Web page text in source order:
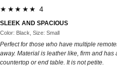
★★★★★ 4
SLEEK AND SPACIOUS
Color: Black, Size: Small
Perfect for those who have multiple
away. Material is leather like, firm and has
countertop or end table. It is not petite.